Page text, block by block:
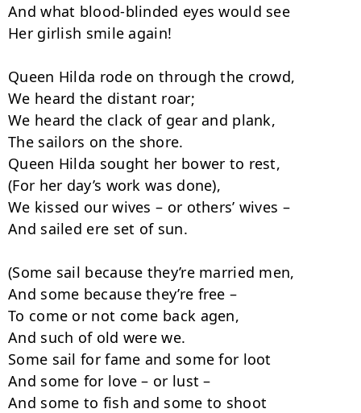
And what blood-blinded eyes would see
Her girlish smile again!
Queen Hilda rode on through the crowd,
We heard the distant roar;
We heard the clack of gear and plank,
The sailors on the shore.
Queen Hilda sought her bower to rest,
(For her day’s work was done),
We kissed our wives – or others’ wives –
And sailed ere set of sun.
(Some sail because they’re married men,
And some because they’re free –
To come or not come back agen,
And such of old were we.
Some sail for fame and some for loot
And some for love – or lust –
And some to fish and some to shoot